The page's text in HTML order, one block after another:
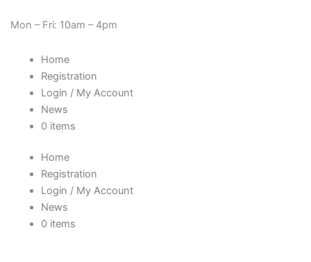
Mon – Fri: 10am – 4pm
Home
Registration
Login / My Account
News
0 items
Home
Registration
Login / My Account
News
0 items
price: